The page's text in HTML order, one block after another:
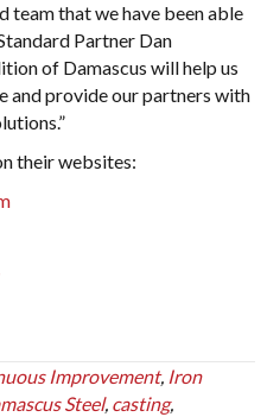
that we have been able
Partner Dan
of Damascus will help us
and provide our partners with
their websites:
Improvement, Iron
Steel, casting,